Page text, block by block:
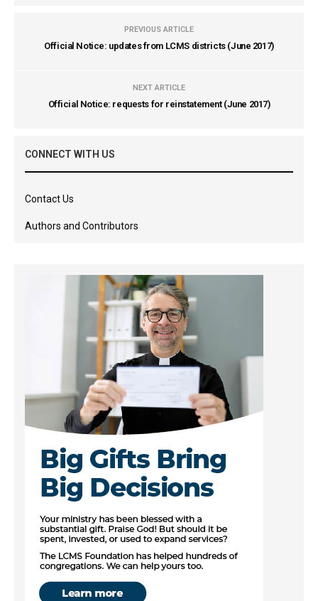
PREVIOUS ARTICLE
Official Notice: updates from LCMS districts (June 2017)
NEXT ARTICLE
Official Notice: requests for reinstatement (June 2017)
CONNECT WITH US
Contact Us
Authors and Contributors